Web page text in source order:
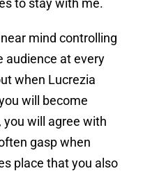
to stay with me.
mind controlling
audience at every
when Lucrezia
will become
you will agree with
gasp when
place that you also